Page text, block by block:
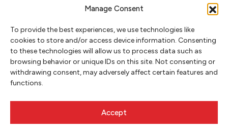
Manage Consent
To provide the best experiences, we use technologies like
cookies to store and/or access device information. Consenting
to these technologies will allow us to process data such as
browsing behavior or unique IDs on this site. Not consenting or
withdrawing consent, may adversely affect certain features and
functions.
Accept
Literary Arts, Inc. is a tax-exempt organization under
Tax ID# 93-0909494
Privacy Policy
Do Not Sell or Share My Personal Information
Copyright © 2026 Literary Arts
Needmore Designs